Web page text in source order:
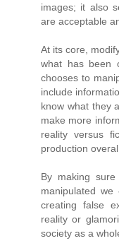
images; it also
are acceptable
At its core,
what has been
chooses to
include
know what they
make more
reality versus
production
By making
manipulated
creating false
reality or
society as a